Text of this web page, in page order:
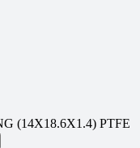
(14X18.6X1.4) PTFE